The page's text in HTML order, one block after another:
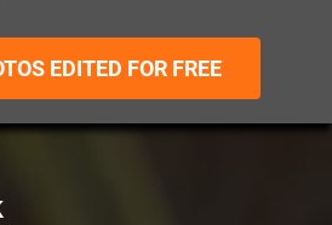
EDITED FOR FREE